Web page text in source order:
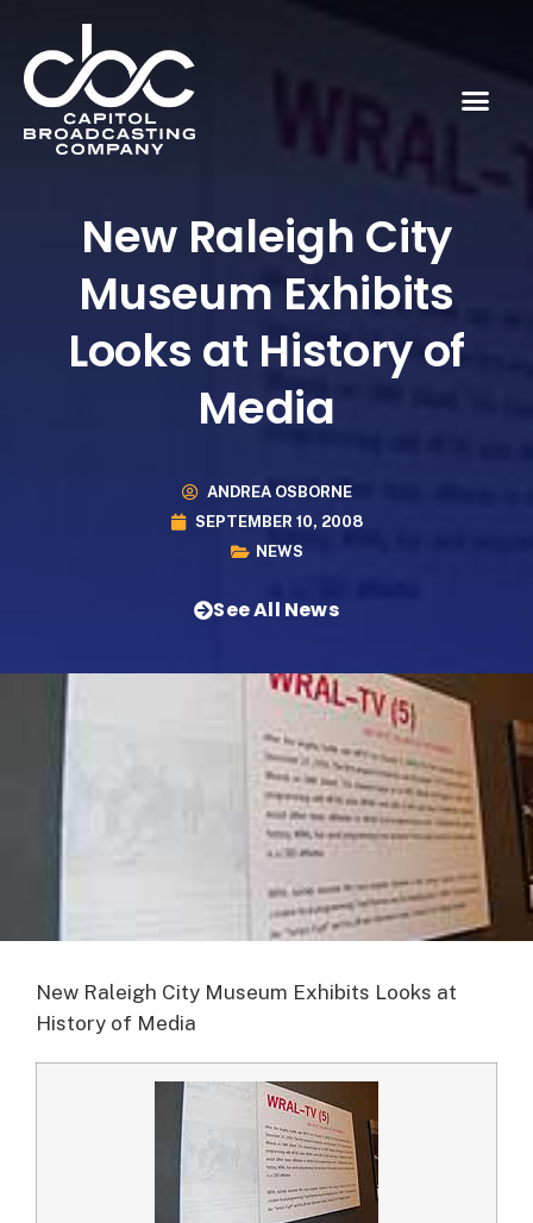
New Raleigh City
Museum Exhibits
Looks at History of
Media
ANDREA OSBORNE
SEPTEMBER 10, 2008
NEWS
See All News
New Raleigh City Museum Exhibits Looks at
History of Media